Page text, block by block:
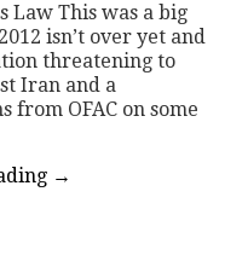
Law This was a big
isn’t over yet and
threatening to
Iran and a
from OFAC on some
→